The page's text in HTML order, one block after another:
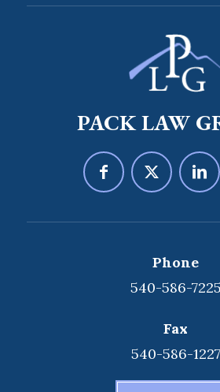
PACK LAW
Phone
540-586-7225
Fax
540-586-1227